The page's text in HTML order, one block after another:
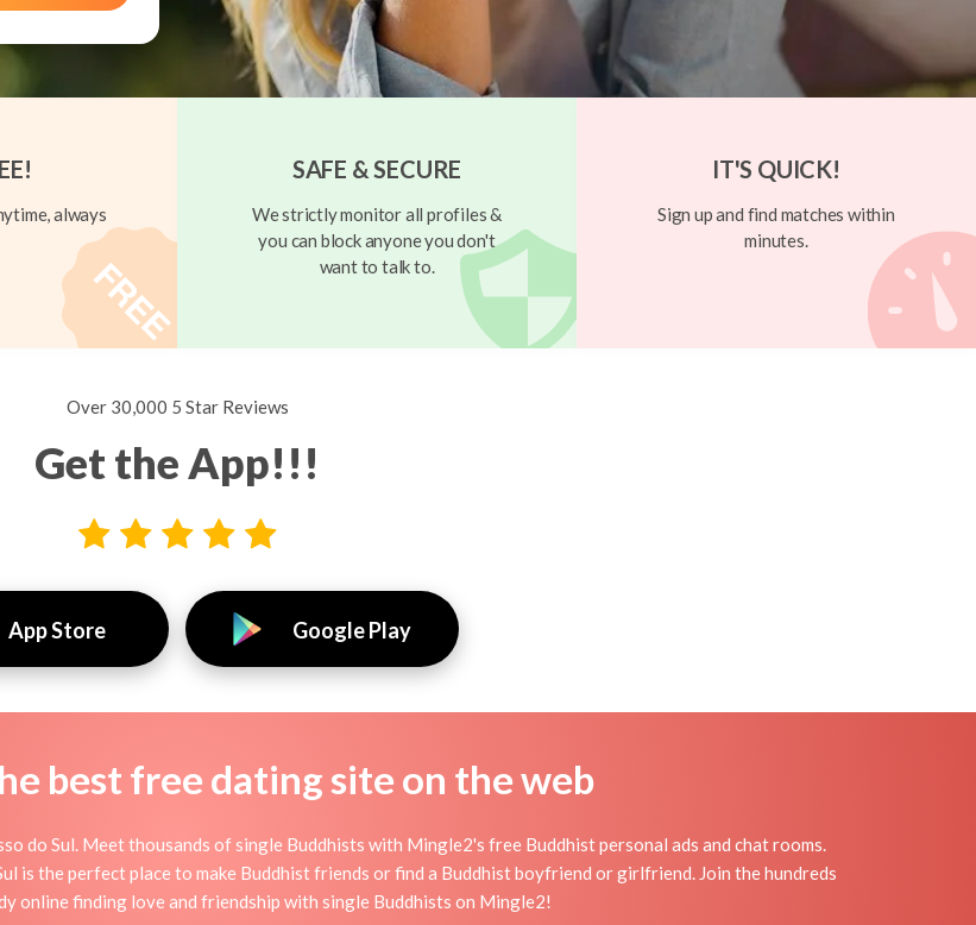
always
SAFE & SECURE
We strictly monitor all profiles &
you can block anyone you don't
want to talk to.
IT'S QUICK!
Sign up and find matches within
minutes.
Over 30,000 5 Star Reviews
Get the App!!!
App Store Google Play
best free dating site on the web
do Sul. Meet thousands of single Buddhists with Mingle2's free Buddhist personal ads and chat rooms.
is the perfect place to make Buddhist friends or find a Buddhist boyfriend or girlfriend. Join the hundreds
online finding love and friendship with single Buddhists on Mingle2!